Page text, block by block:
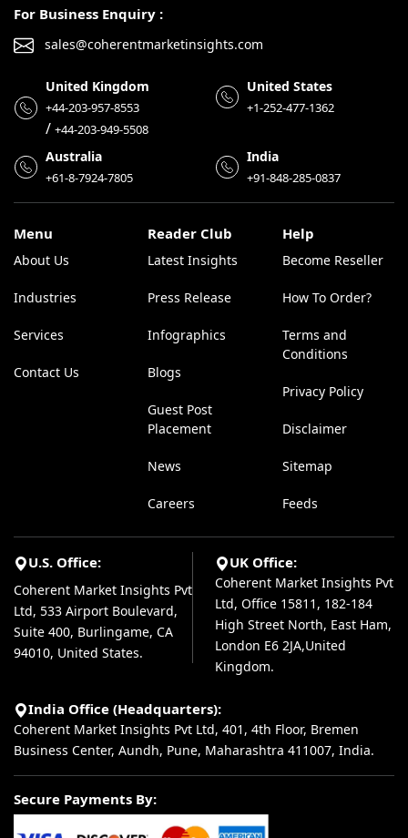
For Business Enquiry :
sales@coherentmarketinsights.com
United Kingdom
+44-203-957-8553
/ +44-203-949-5508
United States
+1-252-477-1362
Australia
+61-8-7924-7805
India
+91-848-285-0837
Menu
About Us
Industries
Services
Contact Us
Reader Club
Latest Insights
Press Release
Infographics
Blogs
Guest Post
Placement
News
Careers
Help
Become Reseller
How To Order?
Terms and
Conditions
Privacy Policy
Disclaimer
Sitemap
Feeds
U.S. Office:
Coherent Market Insights Pvt
Ltd, 533 Airport Boulevard,
Suite 400, Burlingame, CA
94010, United States.
UK Office:
Coherent Market Insights Pvt
Ltd, Office 15811, 182-184
High Street North, East Ham,
London E6 2JA,United
Kingdom.
India Office (Headquarters):
Coherent Market Insights Pvt Ltd, 401, 4th Floor, Bremen
Business Center, Aundh, Pune, Maharashtra 411007, India.
Secure Payments By: